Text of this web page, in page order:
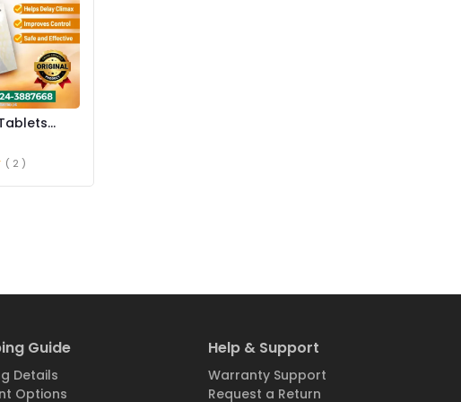
( 2 )
Guide
Details
Options
Help & Support
Warranty Support
Request a Return